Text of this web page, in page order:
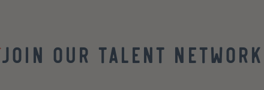
Join our Talent